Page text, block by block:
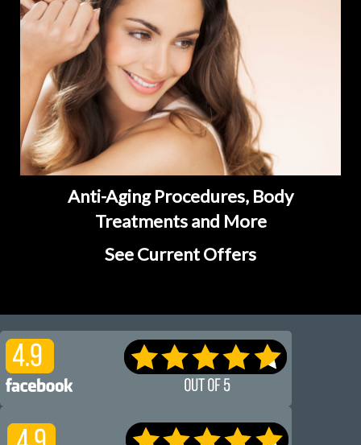
Anti-Aging Procedures, Body
Treatments and More
See Current Offers